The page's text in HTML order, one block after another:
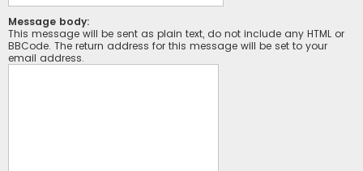
Message body:
This message will be sent as plain text, do not include any HTML or
BBCode. The return address for this message will be set to your
email address.